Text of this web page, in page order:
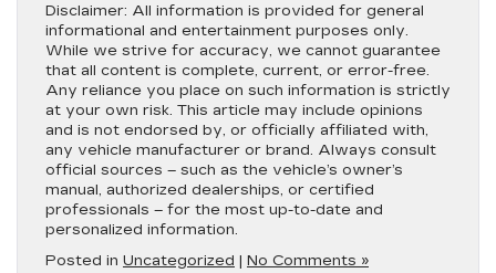
Disclaimer: All information is provided for general
informational and entertainment purposes only.
While we strive for accuracy, we cannot guarantee
that all content is complete, current, or error-free.
Any reliance you place on such information is strictly
at your own risk. This article may include opinions
and is not endorsed by, or officially affiliated with,
any vehicle manufacturer or brand. Always consult
official sources – such as the vehicle’s owner’s
manual, authorized dealerships, or certified
professionals – for the most up-to-date and
personalized information.
Posted in Uncategorized | No Comments »